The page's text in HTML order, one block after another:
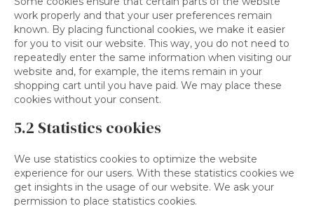
work properly and that your user preferences remain
known. By placing functional cookies, we make it easier
for you to visit our website. This way, you do not need to
repeatedly enter the same information when visiting our
website and, for example, the items remain in your
shopping cart until you have paid. We may place these
cookies without your consent.
5.2 Statistics cookies
We use statistics cookies to optimize the website
experience for our users. With these statistics cookies we
get insights in the usage of our website. We ask your
permission to place statistics cookies.